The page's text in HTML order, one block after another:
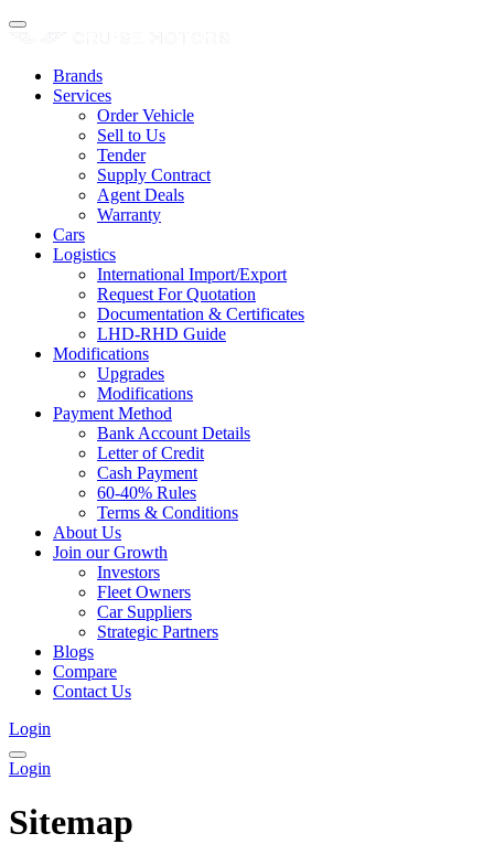
Brands
Services
Order Vehicle
Sell to Us
Tender
Supply Contract
Agent Deals
Warranty
Cars
Logistics
International Import/Export
Request For Quotation
Documentation & Certificates
LHD-RHD Guide
Modifications
Upgrades
Modifications
Payment Method
Bank Account Details
Letter of Credit
Cash Payment
60-40% Rules
Terms & Conditions
About Us
Join our Growth
Investors
Fleet Owners
Car Suppliers
Strategic Partners
Blogs
Compare
Contact Us
Login
Login
Sitemap